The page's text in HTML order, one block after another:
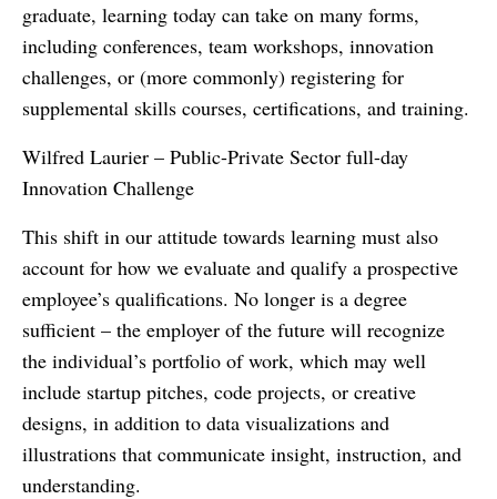
graduate, learning today can take on many forms,
including conferences, team workshops, innovation
challenges, or (more commonly) registering for
supplemental skills courses, certifications, and training.
Wilfred Laurier – Public-Private Sector full-day
Innovation Challenge
This shift in our attitude towards learning must also
account for how we evaluate and qualify a prospective
employee’s qualifications. No longer is a degree
sufficient – the employer of the future will recognize
the individual’s portfolio of work, which may well
include startup pitches, code projects, or creative
designs, in addition to data visualizations and
illustrations that communicate insight, instruction, and
understanding.